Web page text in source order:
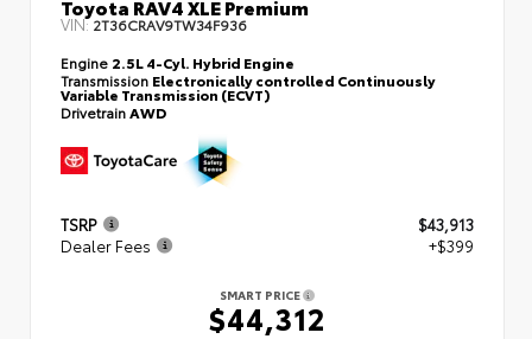
Toyota RAV4 XLE Premium
VIN:2T36CRAV9TW34F936
Engine 2.5L 4-Cyl. Hybrid Engine
Transmission Electronically controlled Continuously
Variable Transmission (ECVT)
DrivetrainAWD
TSRP
$43,913
Dealer Fees
+$399
SMART PRICE
$44,312